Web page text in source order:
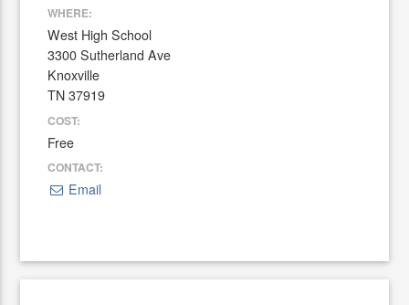
WHERE:
West High School
3300 Sutherland Ave
Knoxville
TN 37919
COST:
Free
CONTACT:
Email